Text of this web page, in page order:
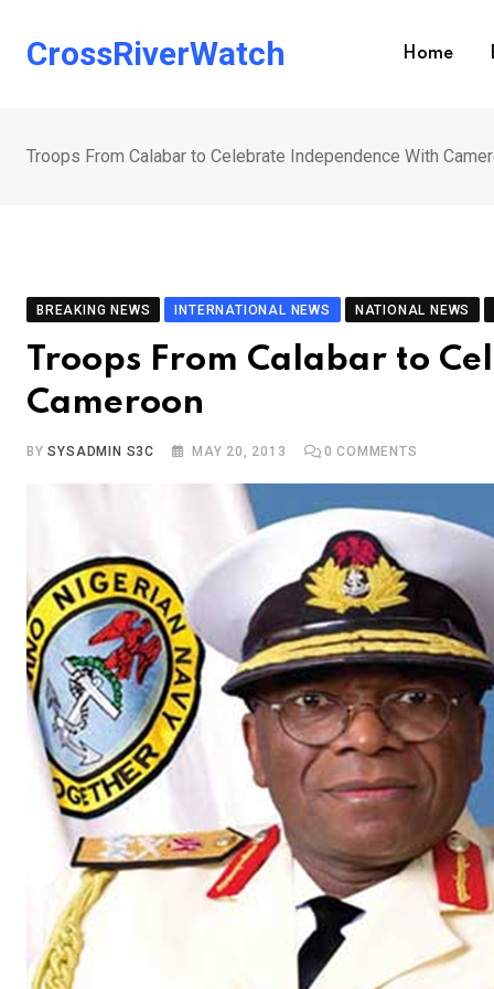
CrossRiverWatch Home
Troops From Calabar to Celebrate Independence With
BREAKING NEWS INTERNATIONAL NEWS NATIONAL NEWS
Troops From Calabar to
Cameroon
BYSYSADMIN S3C MAY 20, 2013 0 COMMENTS